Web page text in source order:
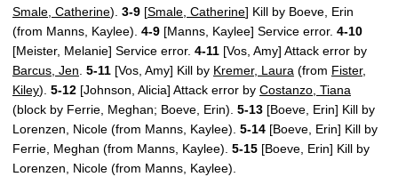
Smale, Catherine). 3-9 [Smale, Catherine] Kill by Boeve, Erin
(from Manns, Kaylee). 4-9 [Manns, Kaylee] Service error. 4-10
[Meister, Melanie] Service error. 4-11 [Vos, Amy] Attack error by
Barcus, Jen 5-11 [Vos, Amy] Kill by Kremer, Laura (from Fister,
Kiley). 5-12 [Johnson, Alicia] Attack error by Costanzo, Tiana
(block by Ferrie, Meghan; Boeve, Erin). 5-13 [Boeve, Erin] Kill by
Lorenzen, Nicole (from Manns, Kaylee). 5-14 [Boeve, Erin] Kill by
Ferrie, Meghan (from Manns, Kaylee). 5-15 [Boeve, Erin] Kill by
Lorenzen, Nicole (from Manns, Kaylee).